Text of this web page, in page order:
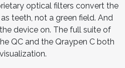
optical filters convert the
teeth, not a green field. And
device on. The full suite of
QC and the Qraypen C both